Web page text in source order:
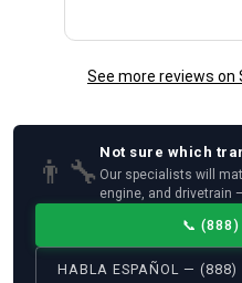
See more reviews on
👨‍🔧
Not sure which
Our specialists will
engine, and drivetrain
📞 (888)
HABLA ESPAÑOL — (888)